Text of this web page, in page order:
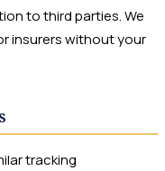
to third parties. We
insurers without your
tracking